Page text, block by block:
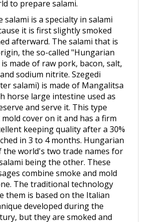
is a specialty in salami
it is first slightly smoked
afterward. The salami that is
the so-called "Hungarian
made of raw pork, bacon, salt,
sodium nitrite. Szegedi
salami) is made of Mangalitsa
horse large intestine used as
and serve it. This type
cover on it and has a firm
keeping quality after a 30%
in 3 to 4 months. Hungarian
the world's two trade names for
being the other. These
combine smoke and mold
The traditional technology
them is based on the Italian
developed during the
but they are smoked and
drop below 5.5, so the final